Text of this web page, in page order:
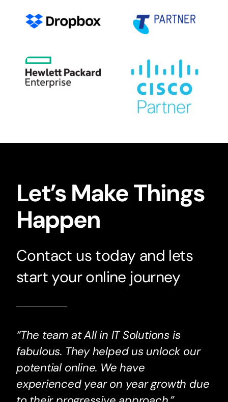
Let’s Make Things
Happen
Contact us today and lets
start your online journey
“The team at All in IT Solutions is
fabulous. They helped us unlock our
potential online. We have
experienced year on year growth due